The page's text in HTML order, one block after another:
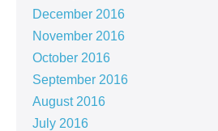
December 2016
November 2016
October 2016
September 2016
August 2016
July 2016